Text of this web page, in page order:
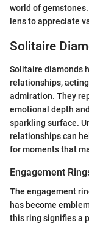
world of
lens to appreciate
Solitaire
Solitaire diamonds
relationships,
admiration. They
emotional depth
sparkling surface.
relationships can
for moments that
Engagement
The engagement
has become
this ring signifies a